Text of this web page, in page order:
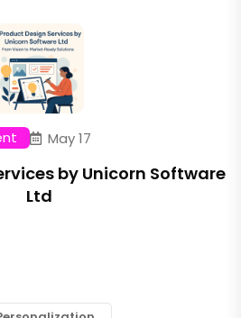
May 17
by Unicorn Software
Ltd